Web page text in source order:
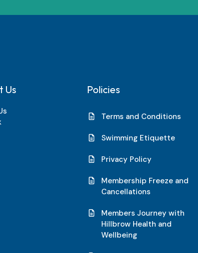
Us Policies
Terms and Conditions
Swimming Etiquette
Privacy Policy
Membership Freeze and
Cancellations
Members Journey with
Hillbrow Health and
Wellbeing